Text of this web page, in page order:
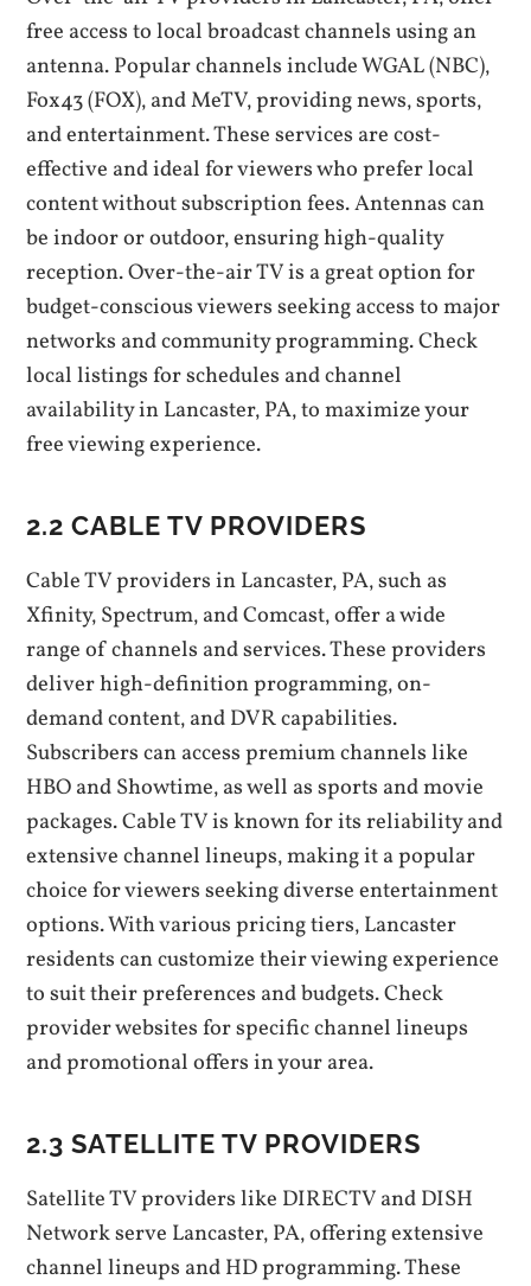
free access to local broadcast channels using an
antenna. Popular channels include WGAL (NBC)‚
Fox43 (FOX)‚ and MeTV‚ providing news‚ sports‚
and entertainment. These services are cost-
effective and ideal for viewers who prefer local
content without subscription fees. Antennas can
be indoor or outdoor‚ ensuring high-quality
reception. Over-the-air TV is a great option for
budget-conscious viewers seeking access to major
networks and community programming. Check
local listings for schedules and channel
availability in Lancaster‚ PA‚ to maximize your
free viewing experience.
2.2 CABLE TV PROVIDERS
Cable TV providers in Lancaster‚ PA‚ such as
Xfinity‚ Spectrum‚ and Comcast‚ offer a wide
range of channels and services. These providers
deliver high-definition programming‚ on-
demand content‚ and DVR capabilities.
Subscribers can access premium channels like
HBO and Showtime‚ as well as sports and movie
packages. Cable TV is known for its reliability and
extensive channel lineups‚ making it a popular
choice for viewers seeking diverse entertainment
options. With various pricing tiers‚ Lancaster
residents can customize their viewing experience
to suit their preferences and budgets. Check
provider websites for specific channel lineups
and promotional offers in your area.
2.3 SATELLITE TV PROVIDERS
Satellite TV providers like DIRECTV and DISH
Network serve Lancaster‚ PA‚ offering extensive
channel lineups and HD programming. These